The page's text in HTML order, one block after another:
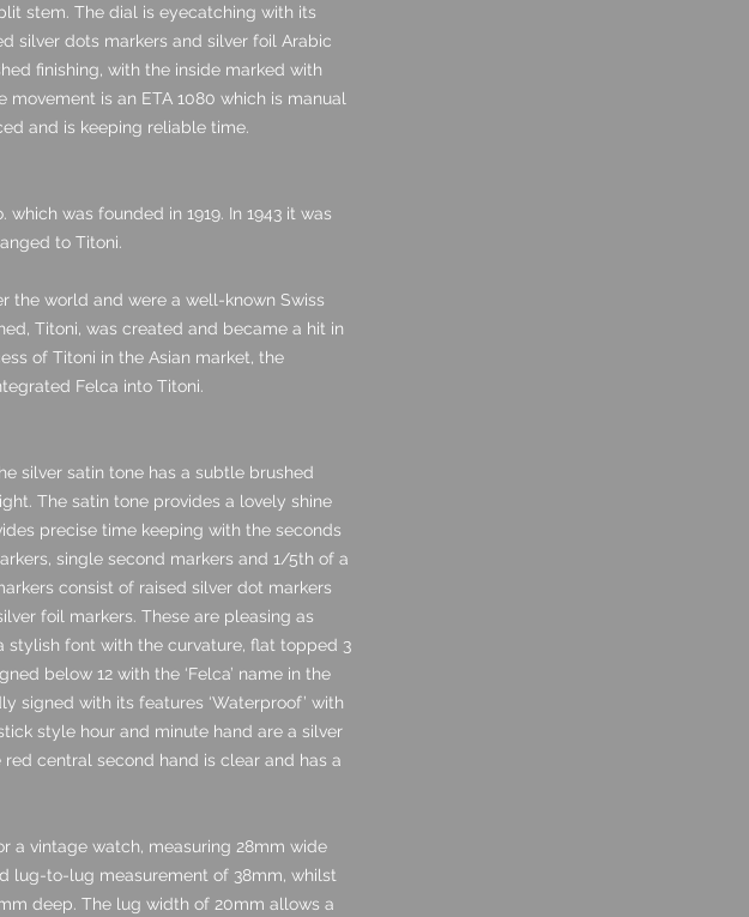
stem. The dial is eyecatching with its
silver dots markers and silver foil Arabic
finishing, with the inside marked with
movement is an ETA 1080 which is manual
and is keeping reliable time.
was founded in 1919. In 1943 it was
to Titoni.
the world and were a well-known Swiss
Titoni, was created and became a hit in
of Titoni in the Asian market, the
Felca into Titoni.
silver satin tone has a subtle brushed
The satin tone provides a lovely shine
precise time keeping with the seconds
single second markers and 1/5th of a
consist of raised silver dot markers
foil markers. These are pleasing as
font with the curvature, flat topped 3
below 12 with the ‘Felca’ name in the
signed with its features ‘Waterproof’ with
stick style hour and minute hand are a silver
central second hand is clear and has a
a vintage watch, measuring 28mm wide
lug-to-lug measurement of 38mm, whilst
deep. The lug width of 20mm allows a